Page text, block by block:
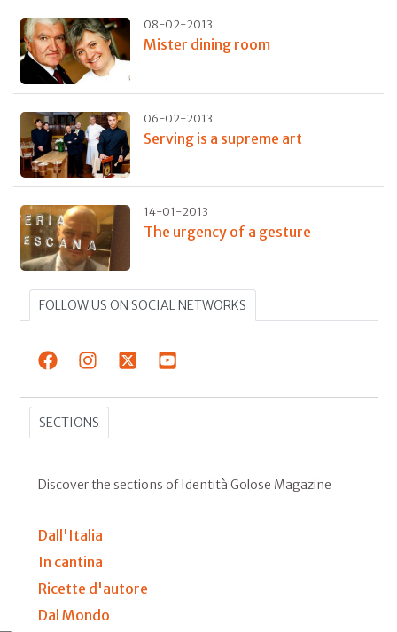
08-02-2013
Mister dining room
06-02-2013
Serving is a supreme art
14-01-2013
The urgency of a gesture
FOLLOW US ON SOCIAL NETWORKS
SECTIONS
Discover the sections of Identità Golose Magazine
Dall'Italia
In cantina
Ricette d'autore
Dal Mondo